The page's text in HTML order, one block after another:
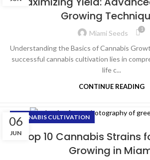
Growing
Miami Seeds 1
Understanding the Basics of Cannabis
successful cannabis cultivation lies in
life c...
CONTINUE READING
06
JUN
CANNABIS CULTIVATION
Top 10 Cannabis Strains
Growing in